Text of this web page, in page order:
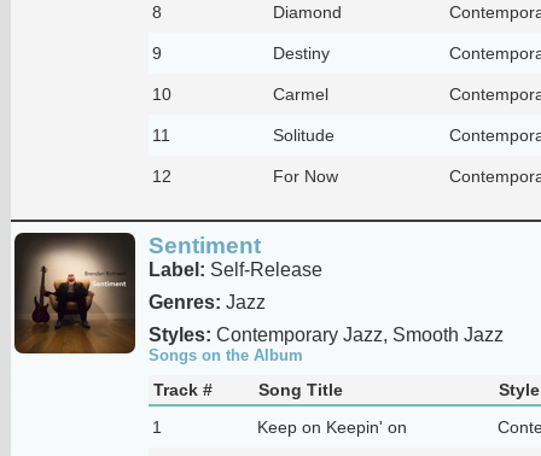
8 Diamond
9 Destiny
10 Carmel
11 Solitude
12 For Now
Sentiment
Label: Self-Release
Genres: Jazz
Styles: Contemporary Jazz, Smooth Jazz
Songs on the Album
Track # Song Title
Style
1
Keep on Keepin' on